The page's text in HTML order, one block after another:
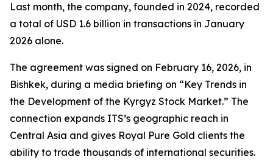
Last month, the company, founded in 2024, recorded
a total of USD 1.6 billion in transactions in January
2026 alone.
The agreement was signed on February 16, 2026, in
Bishkek, during a media briefing on “Key Trends in
the Development of the Kyrgyz Stock Market.” The
connection expands ITS’s geographic reach in
Central Asia and gives Royal Pure Gold clients the
ability to trade thousands of international securities.